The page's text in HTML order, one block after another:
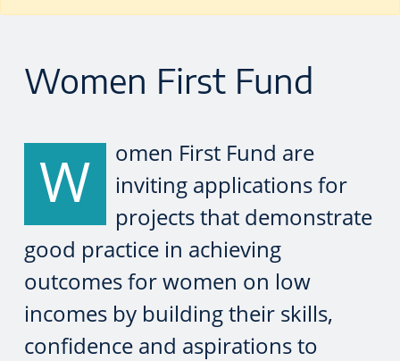
Women First Fund
W
omen First Fund are
inviting applications for
projects that demonstrate
good practice in achieving
outcomes for women on low
incomes by building their skills,
confidence and aspirations to